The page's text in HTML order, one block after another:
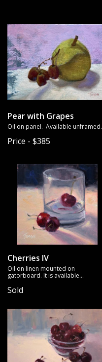
Pear with Grapes
Oil on panel. Available unframed.
Price - $385
Cherries IV
Oil on linen mounted on
gatorboard. It is available
Sold